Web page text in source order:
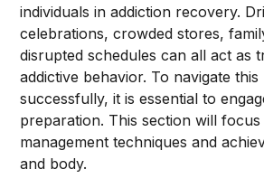
individuals in addiction recovery.
celebrations, crowded stores,
disrupted schedules can all act as
addictive behavior. To navigate this
successfully, it is essential to
preparation. This section will focus
management techniques and
and body.